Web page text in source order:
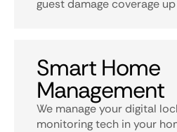
guest damage coverage
Smart Home
Management
We manage your digital
monitoring tech in your